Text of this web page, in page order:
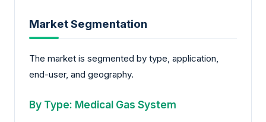
Market Segmentation
The market is segmented by type, application,
end-user, and geography.
By Type: Medical Gas System